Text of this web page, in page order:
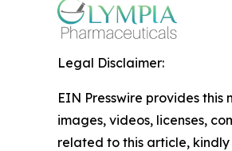
Legal Disclaimer:
EIN Presswire provides
images, videos, licenses,
related to this article,